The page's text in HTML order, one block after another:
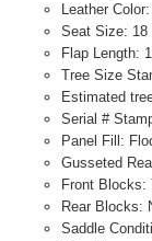
Leather
Seat Size: 18
Flap Length:
Tree Size
Estimated
Serial #
Panel Fill:
Gusseted
Front Blocks:
Rear Blocks:
Saddle